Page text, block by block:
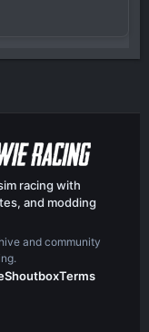
racing with
and modding
and community
ShoutboxTerms